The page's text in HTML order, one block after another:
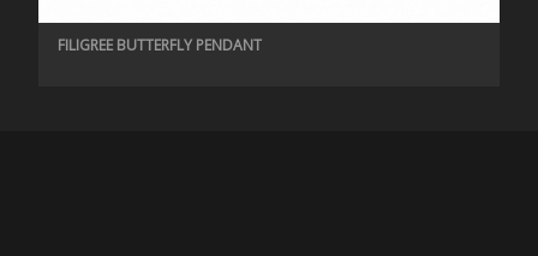
FILIGREE BUTTERFLY PENDANT